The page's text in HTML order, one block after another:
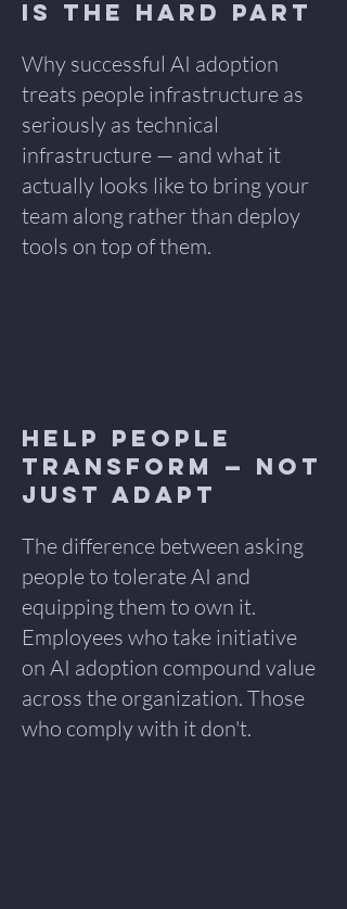
is the Hard Part
Why successful AI adoption
treats people infrastructure as
seriously as technical
infrastructure — and what it
actually looks like to bring your
team along rather than deploy
tools on top of them.
Help People
Transform — Not
Just Adapt
The difference between asking
people to tolerate AI and
equipping them to own it.
Employees who take initiative
on AI adoption compound value
across the organization. Those
who comply with it don't.